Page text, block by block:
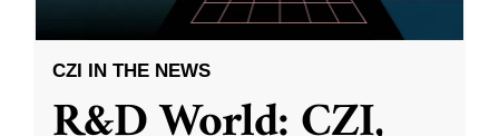
CZI IN THE NEWS